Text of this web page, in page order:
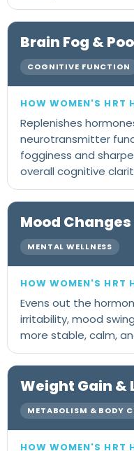
Brain Fog &
COGNITIVE FUNCTION
Replenishes
neurotransmitter
fogginess and
overall cognitive
Mood
MENTAL WELLNESS
Evens out the
irritability, mood
more stable, calm,
Weight Gain &
METABOLISM & BODY